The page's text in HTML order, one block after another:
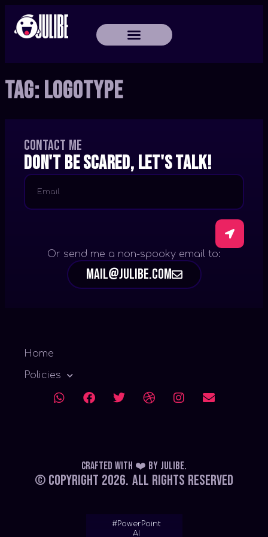
Tag: Logotype
Home
Policies
Contact me
Don't be scared, let's talk!
Or send me a non-spooky email to:
mail@julibe.com
Crafted with ❤️ by Julibe.
© Copyright 2026. All Rights Reserved
#PowerPoint
AI